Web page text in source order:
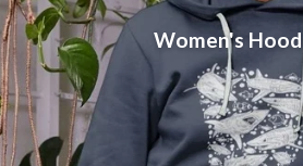
Women's